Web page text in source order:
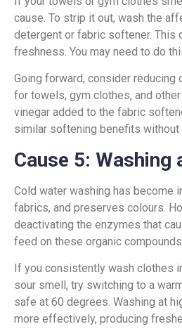
cause. To strip it out, wash the
detergent or fabric softener. This
freshness. You may need to do
Going forward, consider
for towels, gym clothes, and
vinegar added to the fabric
similar softening benefits without
Cause 5: Washing
Cold water washing has become
fabrics, and preserves colours.
deactivating the enzymes that
feed on these organic
If you consistently wash clothes
sour smell, try switching to a
safe at 60 degrees. Washing at
more effectively, producing